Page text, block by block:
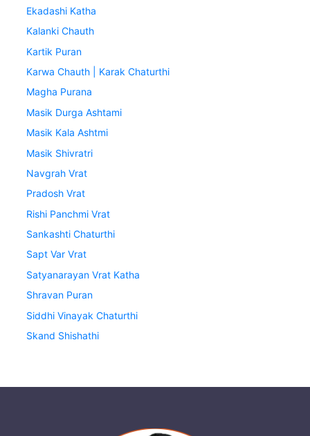
Ekadashi Katha
Kalanki Chauth
Kartik Puran
Karwa Chauth | Karak Chaturthi
Magha Purana
Masik Durga Ashtami
Masik Kala Ashtmi
Masik Shivratri
Navgrah Vrat
Pradosh Vrat
Rishi Panchmi Vrat
Sankashti Chaturthi
Sapt Var Vrat
Satyanarayan Vrat Katha
Shravan Puran
Siddhi Vinayak Chaturthi
Skand Shishathi